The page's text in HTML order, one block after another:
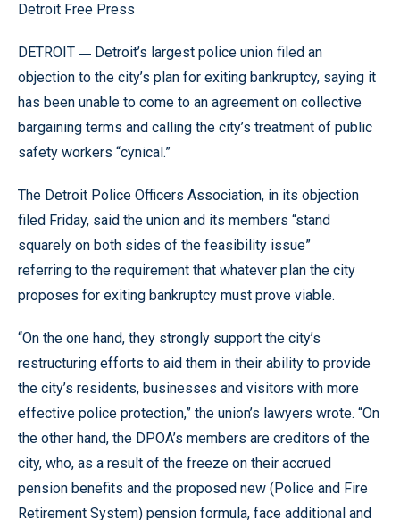
Detroit Free Press
DETROIT — Detroit’s largest police union filed an
objection to the city’s plan for exiting bankruptcy, saying it
has been unable to come to an agreement on collective
bargaining terms and calling the city’s treatment of public
safety workers “cynical.”
The Detroit Police Officers Association, in its objection
filed Friday, said the union and its members “stand
squarely on both sides of the feasibility issue” —
referring to the requirement that whatever plan the city
proposes for exiting bankruptcy must prove viable.
“On the one hand, they strongly support the city’s
restructuring efforts to aid them in their ability to provide
the city’s residents, businesses and visitors with more
effective police protection,” the union’s lawyers wrote. “On
the other hand, the DPOA’s members are creditors of the
city, who, as a result of the freeze on their accrued
pension benefits and the proposed new (Police and Fire
Retirement System) pension formula, face additional and